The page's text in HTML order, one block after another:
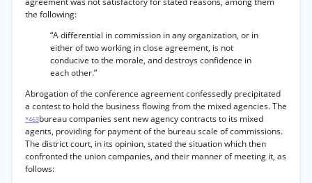
the following:
“A differential in commission in any organization, or in
either of two working in close agreement, is not
conducive to the morale, and destroys confidence in
each other.”
Abrogation of the conference agreement confessedly precipitated
a contest to hold the business flowing from the mixed agencies. The
*463bureau companies sent new agency contracts to its mixed
agents, providing for payment of the bureau scale of commissions.
The district court, in its opinion, stated the situation which then
confronted the union companies, and their manner of meeting it, as
follows: